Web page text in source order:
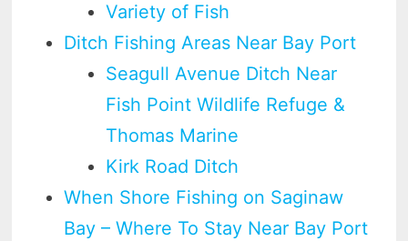
Variety of Fish
Ditch Fishing Areas Near Bay Port
Seagull Avenue Ditch Near
Fish Point Wildlife Refuge &
Thomas Marine
Kirk Road Ditch
When Shore Fishing on Saginaw
Bay – Where To Stay Near Bay Port